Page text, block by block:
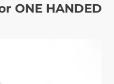
ONE HANDED